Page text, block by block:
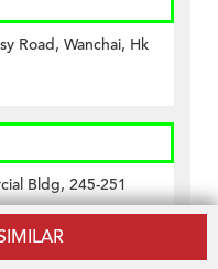
Road, Wanchai, Hk
Bldg, 245-251